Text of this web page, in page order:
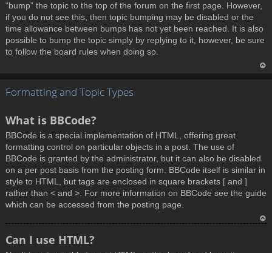
“bump” the topic to the top of the forum on the first page. However,
if you do not see this, then topic bumping may be disabled or the
time allowance between bumps has not yet been reached. It is also
possible to bump the topic simply by replying to it, however, be sure
to follow the board rules when doing so.
Formatting and Topic Types
What is BBCode?
BBCode is a special implementation of HTML, offering great
formatting control on particular objects in a post. The use of
BBCode is granted by the administrator, but it can also be disabled
on a per post basis from the posting form. BBCode itself is similar in
style to HTML, but tags are enclosed in square brackets [ and ]
rather than < and >. For more information on BBCode see the guide
which can be accessed from the posting page.
Can I use HTML?